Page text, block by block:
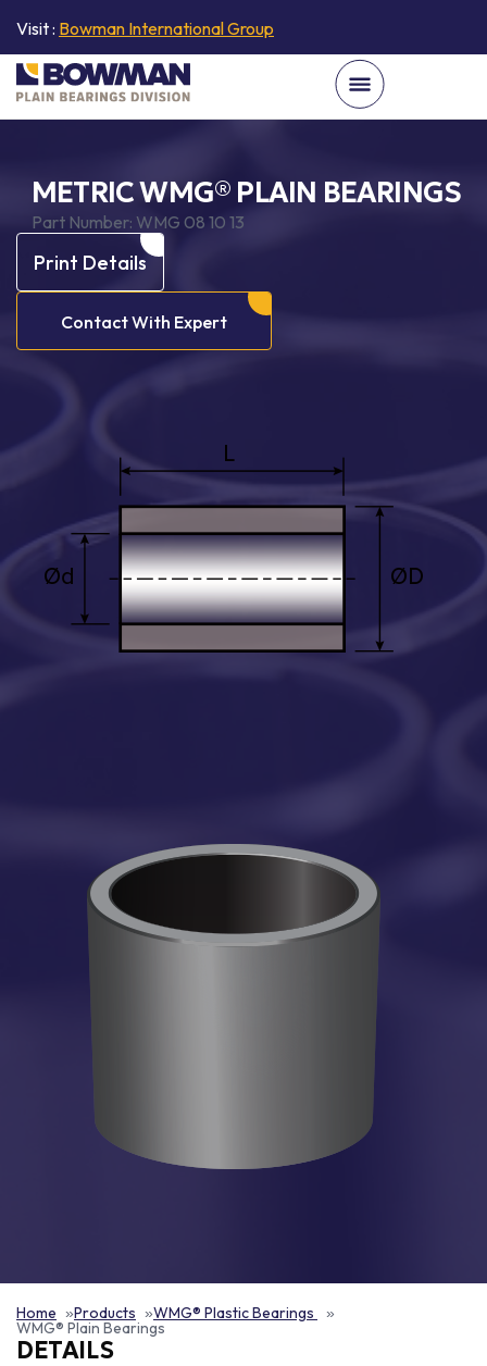
Visit : Bowman International Group
METRIC WMG® PLAIN BEARINGS
Part Number: WMG 08 10 13
Print Details
Contact With Expert
Home Products WMG® Plastic Bearings
WMG® Plain Bearings
DETAILS